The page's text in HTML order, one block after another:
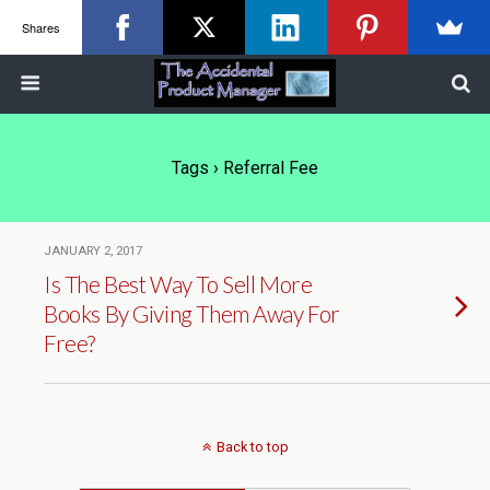
Tags › Referral Fee
JANUARY 2, 2017
Is The Best Way To Sell More
Books By Giving Them Away For
Free?
Back to top
Shares